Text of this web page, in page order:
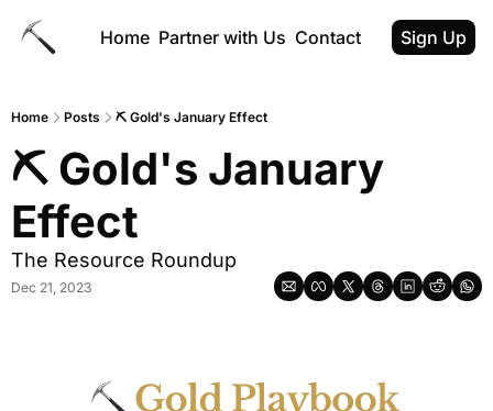
Home Partner with Us Contact Sign Up
Home Posts ⛏️ Gold's January Effect
⛏️ Gold's January
Effect
The Resource Roundup
Dec 21, 2023